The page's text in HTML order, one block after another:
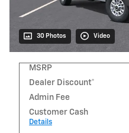
30 Photos Video
MSRP
Dealer Discount*
Admin Fee
Customer Cash
Details